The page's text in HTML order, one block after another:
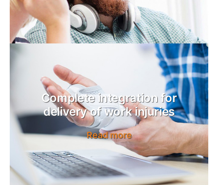
Complete integration for
delivery of work injuries
Read more